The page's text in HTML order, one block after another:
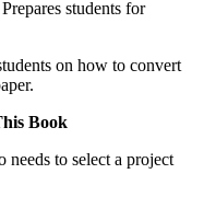
students for
on how to convert
Book
needs to select a project